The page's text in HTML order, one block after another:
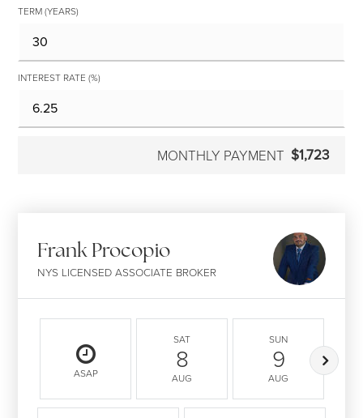
TERM (YEARS)
INTEREST RATE (%)
MONTHLY PAYMENT $1,723
Frank Procopio
NYS LICENSED ASSOCIATE BROKER
ASAP
SAT
8
AUG
SUN
9
AUG